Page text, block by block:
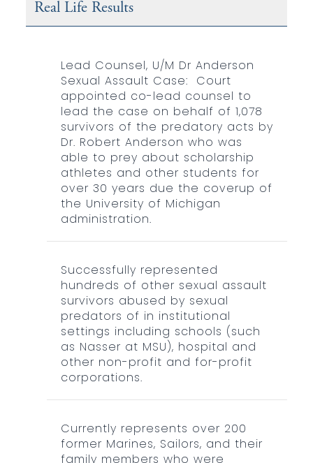
Real Life Results
Lead Counsel, U/M Dr Anderson
Sexual Assault Case: Court
appointed co-lead counsel to
lead the case on behalf of 1,078
survivors of the predatory acts by
Dr. Robert Anderson who was
able to prey about scholarship
athletes and other students for
over 30 years due the coverup of
the University of Michigan
administration.
Successfully represented
hundreds of other sexual assault
survivors abused by sexual
predators of in institutional
settings including schools (such
as Nasser at MSU), hospital and
other non-profit and for-profit
corporations.
Currently represents over 200
former Marines, Sailors, and their
family members who were